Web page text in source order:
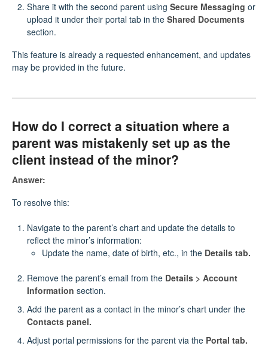
Share it with the second parent using Secure Messaging or
upload it under their portal tab in the Shared Documents
section.
This feature is already a requested enhancement, and updates
may be provided in the future.
How do I correct a situation where a
parent was mistakenly set up as the
client instead of the minor?
Answer:
To resolve this:
Navigate to the parent’s chart and update the details to
reflect the minor’s information:
Update the name, date of birth, etc., in the Details tab.
Remove the parent’s email from the Details > Account
Information section.
Add the parent as a contact in the minor’s chart under the
Contacts panel.
Adjust portal permissions for the parent via the Portal tab.